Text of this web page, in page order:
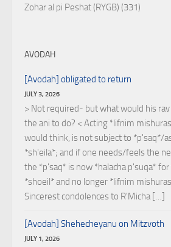
Zohar al pi Peshat (RYGB) (331)
AVODAH
[Avodah] obligated to return
JULY 3, 2026
> Not required- but what would his rav
the ani to do? < Acting *lifnim
would think, is not subject to *p'saq*/
*sh'eila*; and if one needs/feels the
the *p'saq* is now *halacha p'suqa* for
*shoeil* and no longer *lifnim
Sincerest condolences to R'Micha […]
[Avodah] Shehecheyanu on Mitzvoth
JULY 1, 2026